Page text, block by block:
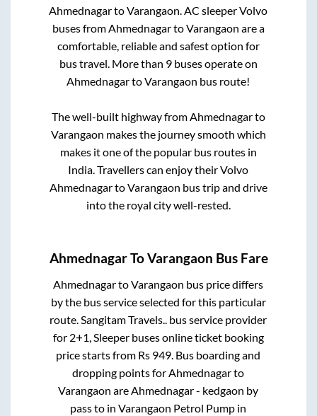
AhmednagartoVarangaon. AC sleeper Volvo
buses fromAhmednagartoVarangaon are a
comfortable, reliable and safest option for
bus travel. More than 9buses operate on
AhmednagartoVarangaon bus route!
The well-built highway fromAhmednagarto
Varangaon makes the journey smooth which
makes it one of the popular bus routes in
India. Travellers can enjoy their Volvo
AhmednagartoVarangaon bus trip and drive
into the royal city well-rested.
AhmednagarToVarangaon Bus Fare
AhmednagartoVarangaon bus price differs
by the bus service selected for this particular
route.Sangitam Travels.. bus service provider
for 2+1, Sleeperbuses online ticket booking
price starts from Rs 949. Bus boarding and
dropping points forAhmednagarto
Varangaon areAhmednagar - kedgaon by
passto inVarangaon Petrol Pump in